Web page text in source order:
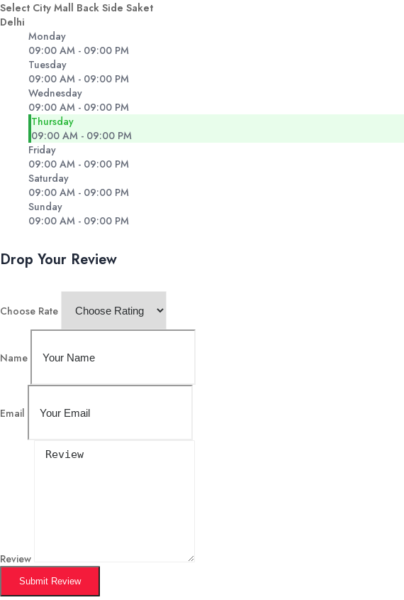
Select City Mall Back Side Saket
Delhi
Monday
09:00 AM - 09:00 PM
Tuesday
09:00 AM - 09:00 PM
Wednesday
09:00 AM - 09:00 PM
Thursday
09:00 AM - 09:00 PM
Friday
09:00 AM - 09:00 PM
Saturday
09:00 AM - 09:00 PM
Sunday
09:00 AM - 09:00 PM
Drop Your Review
Choose Rate
Name
Email
Review
Submit Review